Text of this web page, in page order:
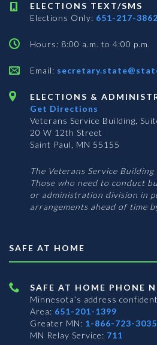
ELECTIONS TEXT/SMS
Elections Only: 651-217-3862
Hours: 8:00 a.m. to 4:00 p.m.
Email:
ELECTIONS &
Get Directions
Veterans Service Building,
20 W 12th Street
Saint Paul, MN 55155
The Veterans Service Building
Those who need to conduct
or administration division in
arrangements ahead of time
SAFE AT HOME
SAFE AT HOME PHONE
Minnesota’s address
Area: 651-201-1399
Greater MN: 1-866-723-3035
MN Relay Service: 711